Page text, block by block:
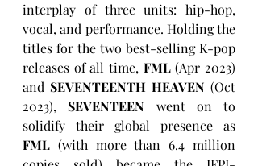
interplay of three units: hip-hop,
vocal, and performance. Holding the
titles for the two best-selling K-pop
releases of all time, FML (Apr 2023)
and SEVENTEENTH HEAVEN (Oct
2023), SEVENTEEN went on to
FML (with more than 6.4 million